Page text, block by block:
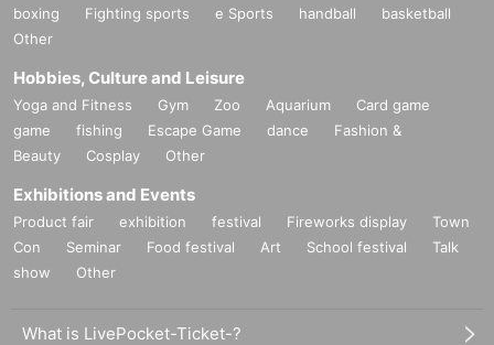
boxing
Fighting sports e Sports handball
basketball
Other
Hobbies, Culture and Leisure
Yoga and Fitness Gym Zoo Aquarium
Card game
game
fishing Escape Game dance
Fashion &
Beauty
Cosplay Other
Exhibitions and Events
Product fair exhibition festival Fireworks display
Town
Con
Seminar Food festival Art School festival
Talk
show
Other
What is LivePocket-Ticket-?